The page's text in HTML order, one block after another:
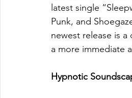
latest single
Punk, and
newest release is
a more immediate
Hypnotic